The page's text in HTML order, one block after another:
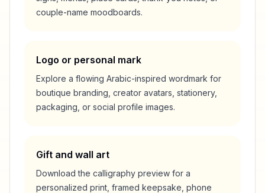
couple-name moodboards.
Logo or personal mark
Explore a flowing Arabic-inspired wordmark for
boutique branding, creator avatars, stationery,
packaging, or social profile images.
Gift and wall art
Download the calligraphy preview for a
personalized print, framed keepsake, phone